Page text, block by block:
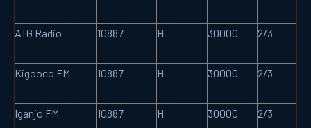
ATG Radio 10887 H 30000 2/3
Kigooco FM 10887 H 30000 2/3
Iganjo FM 10887 H 30000 2/3